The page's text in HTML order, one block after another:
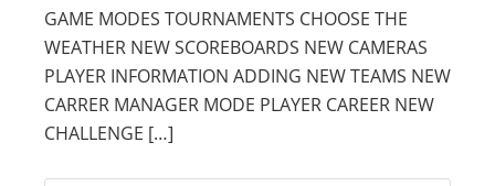
GAME MODES TOURNAMENTS CHOOSE THE
WEATHER NEW SCOREBOARDS NEW CAMERAS
PLAYER INFORMATION ADDING NEW TEAMS NEW
CARRER MANAGER MODE PLAYER CAREER NEW
CHALLENGE […]